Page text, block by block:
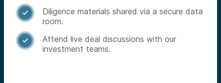

Diligence materials shared via a secure data
room.

Attend live deal discussions with our
investment teams.